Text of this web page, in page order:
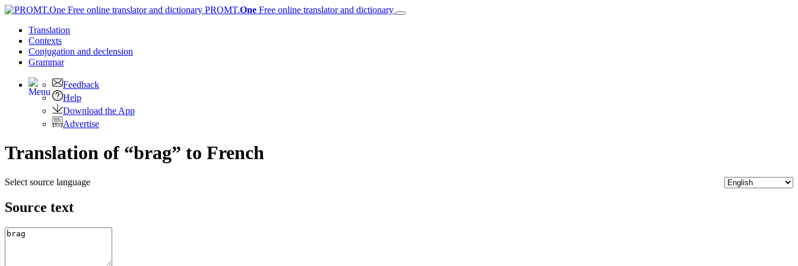
PROMT.One Free online translator and dictionary
Translation
Contexts
Conjugation and declension
Grammar
Feedback
Help
Download the App
Advertise
Translation of “brag” to French
Select source language
Source text